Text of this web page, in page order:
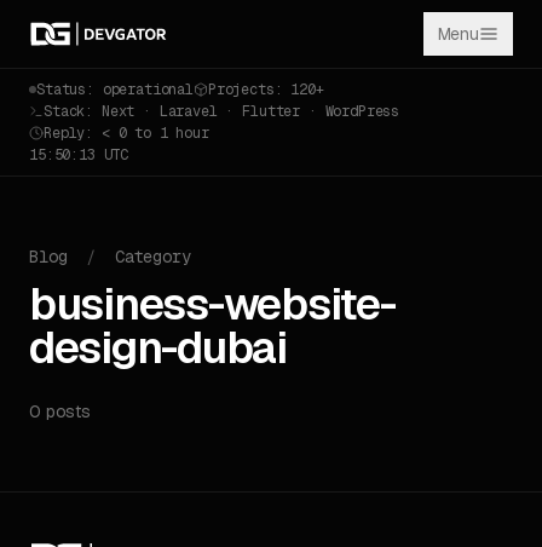
Menu
Status: operational
Projects: 120+
Stack: Next · Laravel · Flutter · WordPress
Reply: < 0 to 1 hour
15:50:13 UTC
Blog / Category
business-website-
design-dubai
0 posts